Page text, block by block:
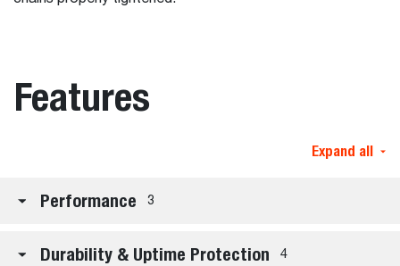
Features
Expand all
Performance 3
Durability & Uptime Protection 4